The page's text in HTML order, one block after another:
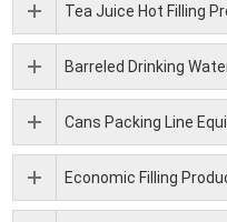
Tea Juice Hot Filling
Barreled Drinking
Cans Packing Line
Economic Filling